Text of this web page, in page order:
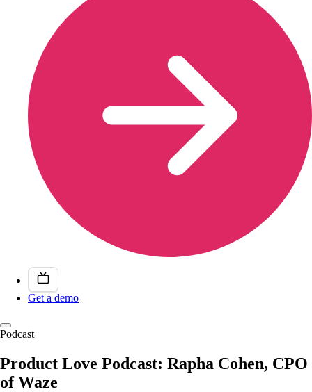
Get a demo
Podcast
Product Love Podcast: Rapha Cohen, CPO
of Waze